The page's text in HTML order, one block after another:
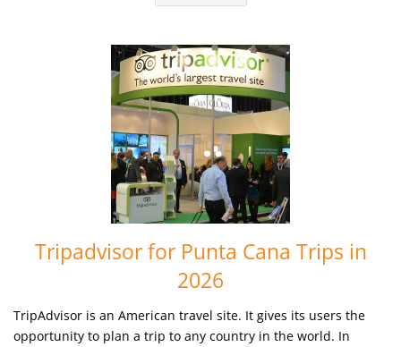
Tripadvisor for Punta Cana Trips in
2026
TripAdvisor is an American travel site. It gives its users the
opportunity to plan a trip to any country in the world. In